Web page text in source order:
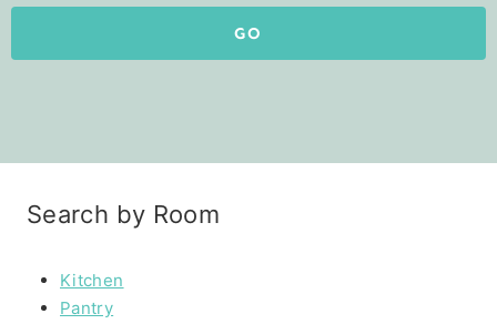
GO
Search by Room
Kitchen
Pantry